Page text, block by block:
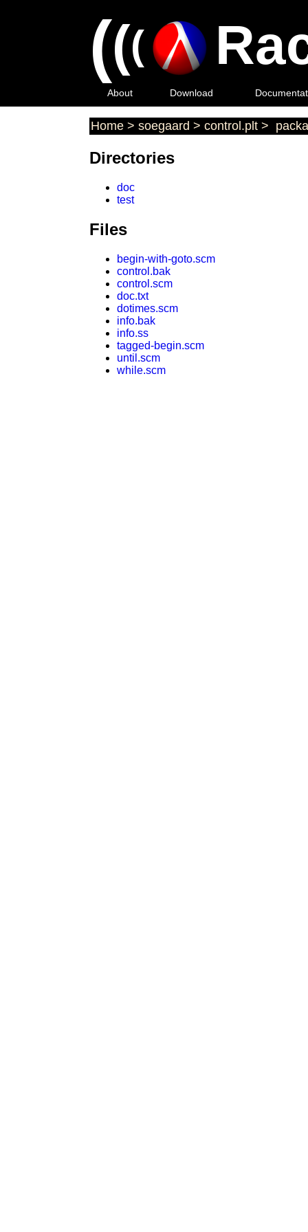
(((
About Download
Home > soegaard > control.plt >
Directories
doc
test
Files
begin-with-goto.scm
control.bak
control.scm
doc.txt
dotimes.scm
info.bak
info.ss
tagged-begin.scm
until.scm
while.scm